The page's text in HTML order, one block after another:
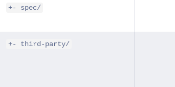
+- spec/
+- third-party/